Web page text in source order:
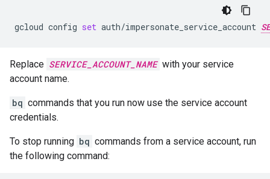
gcloud config set auth/impersonate_service_account
Replace SERVICE_ACCOUNT_NAME with your service
account name.
bq commands that you run now use the service account
credentials.
To stop running bq commands from a service account, run
the following command: